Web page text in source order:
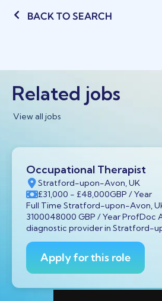
BACK TO SEARCH
Related jobs
View all jobs
Occupational Therapist
Stratford-upon-Avon, UK
£31,000 - £48,000GBP / Year
Full Time Stratford-upon-Avon,
3100048000 GBP / Year ProfDoc
diagnostic provider in Stratford-
Apply for this role